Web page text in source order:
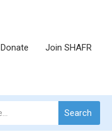
Donate Join SHAFR
Search